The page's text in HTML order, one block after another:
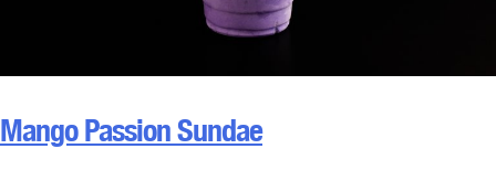
Mango Passion Sundae